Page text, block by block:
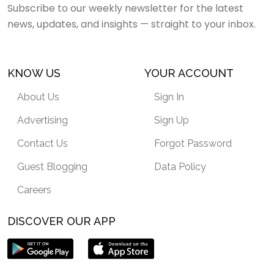
Subscribe to our weekly newsletter for the latest
news, updates, and insights — straight to your inbox.
KNOW US
About Us
Advertising
Contact Us
Guest Blogging
Careers
YOUR ACCOUNT
Sign In
Sign Up
Forgot Password
Data Policy
DISCOVER OUR APP